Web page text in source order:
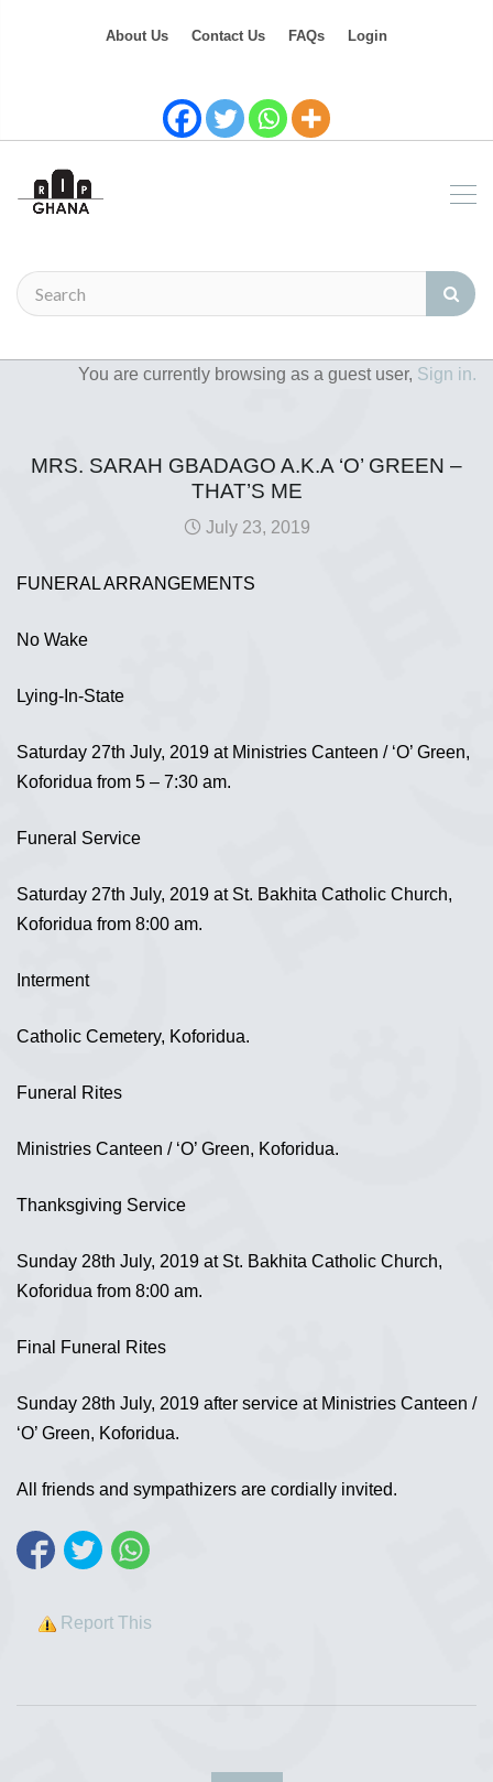
About Us Contact Us FAQs Login
You are currently browsing as a guest user, Sign in.
MRS. SARAH GBADAGO A.K.A ‘O’ GREEN –
THAT’S ME
July 23, 2019
FUNERAL ARRANGEMENTS
No Wake
Lying-In-State
Saturday 27th July, 2019 at Ministries Canteen / ‘O’ Green,
Koforidua from 5 – 7:30 am.
Funeral Service
Saturday 27th July, 2019 at St. Bakhita Catholic Church,
Koforidua from 8:00 am.
Interment
Catholic Cemetery, Koforidua.
Funeral Rites
Ministries Canteen / ‘O’ Green, Koforidua.
Thanksgiving Service
Sunday 28th July, 2019 at St. Bakhita Catholic Church,
Koforidua from 8:00 am.
Final Funeral Rites
Sunday 28th July, 2019 after service at Ministries Canteen /
‘O’ Green, Koforidua.
All friends and sympathizers are cordially invited.
Report This